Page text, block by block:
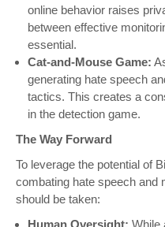
online behavior raises
between effective
essential.
Cat-and-Mouse Game:
generating hate speech
tactics. This creates a
in the detection game.
The Way Forward
To leverage the potential of
combating hate speech and
should be taken:
Human Oversight: While